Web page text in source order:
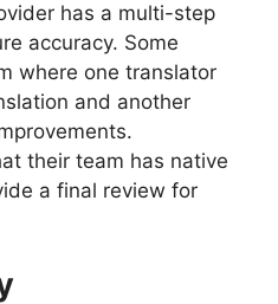
has a multi-step
accuracy. Some
where one translator
and another
their team has native
a final review for